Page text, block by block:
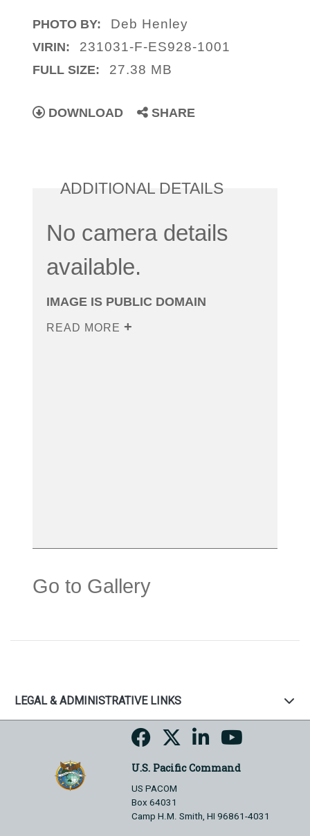
PHOTO BY: Deb Henley
VIRIN: 231031-F-ES928-1001
FULL SIZE: 27.38 MB
DOWNLOAD SHARE
ADDITIONAL DETAILS
No camera details
available.
IMAGE IS PUBLIC DOMAIN
READ MORE
Go to Gallery
LEGAL & ADMINISTRATIVE LINKS
U.S. Pacific Command
US PACOM
Box 64031
Camp H.M. Smith, HI 96861-4031